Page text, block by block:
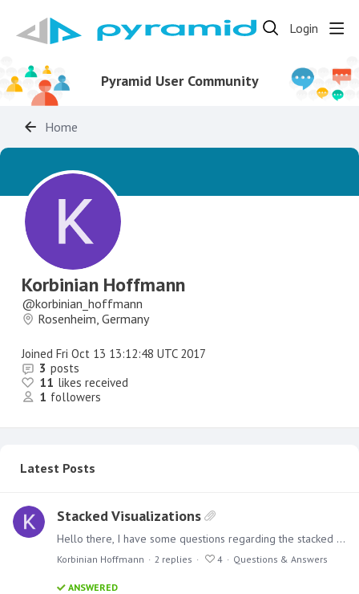
Login
Pyramid User Community
Home
Korbinian Hoffmann
korbinian_hoffmann
Rosenheim, Germany
Joined Fri Oct 13 13:12:48 UTC 2017
3 posts
11 likes received
1 followers
Latest Posts
Stacked Visualizations
Hello there, I have some questions regarding the stacked visualizations in combination with measures. I tried to create a stacked column chart with 3 different measures (3 types of costs).…
Korbinian Hoffmann 2 replies 4 Questions & Answers
ANSWERED